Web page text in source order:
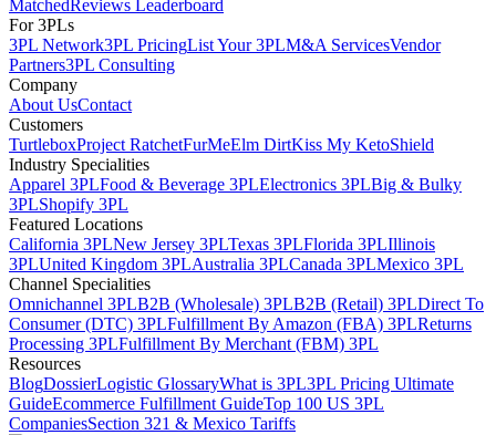
MatchedReviews Leaderboard
For 3PLs
3PL Network3PL PricingList Your 3PLM&A ServicesVendor
Partners3PL Consulting
Company
About UsContact
Customers
TurtleboxProject RatchetFurMeElm DirtKiss My KetoShield
Industry Specialities
Apparel 3PLFood & Beverage 3PLElectronics 3PLBig & Bulky
3PLShopify 3PL
Featured Locations
California 3PLNew Jersey 3PLTexas 3PLFlorida 3PLIllinois
3PLUnited Kingdom 3PLAustralia 3PLCanada 3PLMexico 3PL
Channel Specialities
Omnichannel 3PLB2B (Wholesale) 3PLB2B (Retail) 3PLDirect To
Consumer (DTC) 3PLFulfillment By Amazon (FBA) 3PLReturns
Processing 3PLFulfillment By Merchant (FBM) 3PL
Resources
BlogDossierLogistic GlossaryWhat is 3PL3PL Pricing Ultimate
GuideEcommerce Fulfillment GuideTop 100 US 3PL
CompaniesSection 321 & Mexico Tariffs